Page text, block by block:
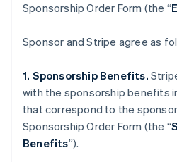
Sponsorship Order Form (the “
Sponsor and Stripe agree as
1. Sponsorship Benefits.
with the sponsorship benefits
that correspond to the
Sponsorship Order Form (the “
Benefits”).